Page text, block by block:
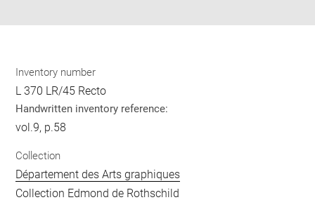
Inventory number
L 370 LR/45 Recto
Handwritten inventory reference:
vol.9, p.58
Collection
Département des Arts graphiques
Collection Edmond de Rothschild